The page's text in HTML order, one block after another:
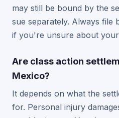
may still be bound by the
sue separately. Always file
if you're unsure about your
Are class action
Mexico?
It depends on what the
for. Personal injury